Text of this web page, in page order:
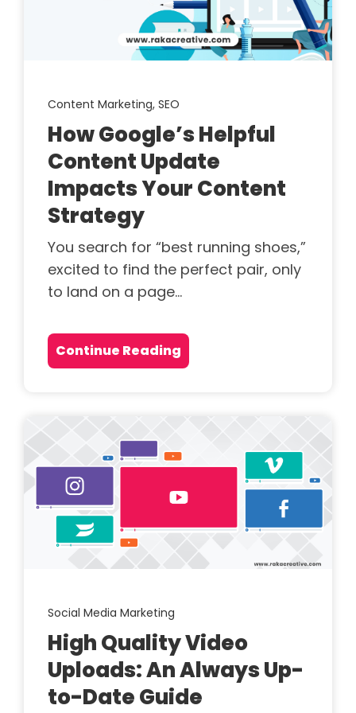
Content Marketing, SEO
How Google’s Helpful
Content Update
Impacts Your Content
Strategy
You search for “best running shoes,”
excited to find the perfect pair, only
to land on a page...
Continue Reading
Social Media Marketing
High Quality Video
Uploads: An Always Up-
to-Date Guide